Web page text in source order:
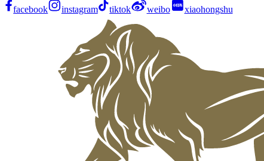
facebook instagram tiktok weibo xiaohongshu